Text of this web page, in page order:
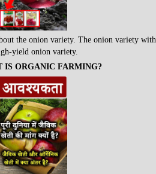
the onion variety. The onion variety with
yield onion variety.
IS ORGANIC FARMING?